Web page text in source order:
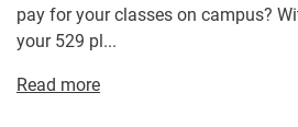
pay for your classes on campus?
your 529 pl...
Read more